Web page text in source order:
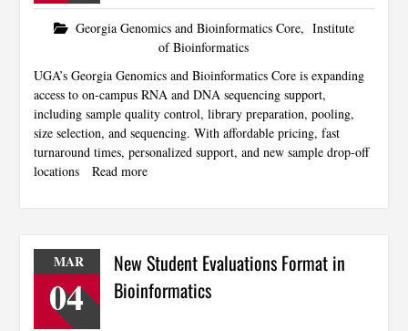
Georgia Genomics and Bioinformatics Core, Institute
of Bioinformatics
UGA’s Georgia Genomics and Bioinformatics Core is expanding
access to on-campus RNA and DNA sequencing support,
including sample quality control, library preparation, pooling,
size selection, and sequencing. With affordable pricing, fast
turnaround times, personalized support, and new sample drop-off
locations
Read more
MAR
04
New Student Evaluations Format in
Bioinformatics